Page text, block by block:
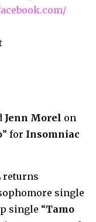
Jenn Morel on
” for Insomniac
returns
single
single “Tamo